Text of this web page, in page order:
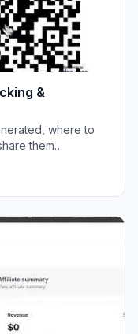
&
where to
them